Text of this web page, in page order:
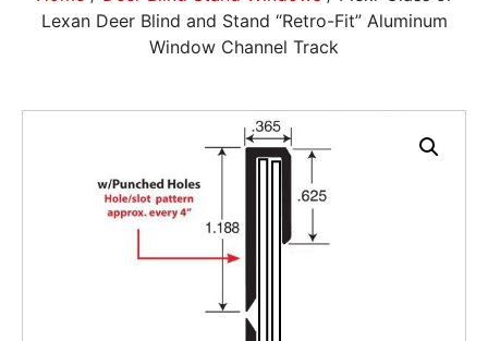
Lexan Deer Blind and Stand “Retro-Fit” Aluminum
Window Channel Track